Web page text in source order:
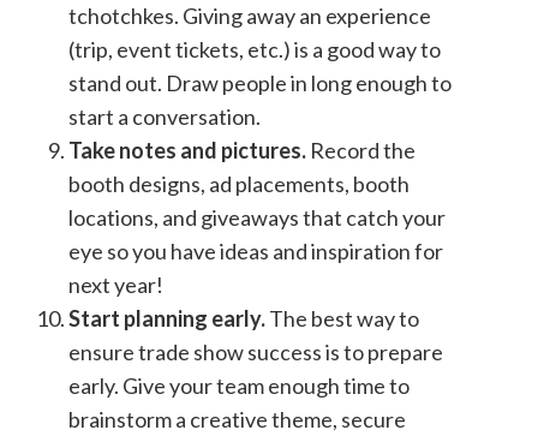
tchotchkes. Giving away an experience
(trip, event tickets, etc.) is a good way to
stand out. Draw people in long enough to
start a conversation.
Take notes and pictures. Record the
booth designs, ad placements, booth
locations, and giveaways that catch your
eye so you have ideas and inspiration for
next year!
Start planning early.The best way to
ensure trade show success is to prepare
early. Give your team enough time to
brainstorm a creative theme, secure